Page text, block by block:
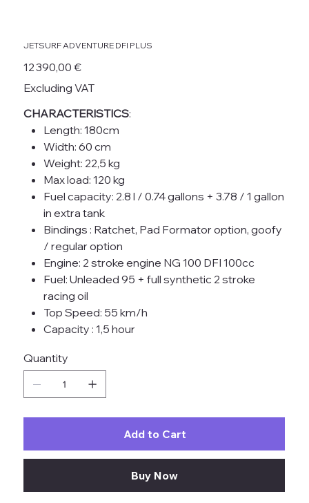
JETSURF ADVENTURE DFI PLUS
Price
12 390,00 €
Excluding VAT
CHARACTERISTICS:
Length: 180cm
Width: 60 cm
Weight: 22,5 kg
Max load: 120 kg
Fuel capacity: 2.8 l / 0.74 gallons + 3.78 / 1 gallon
in extra tank
Bindings : Ratchet, Pad Formator option, goofy
/ regular option
Engine: 2 stroke engine NG 100 DFI 100cc
Fuel: Unleaded 95 + full synthetic 2 stroke
racing oil
Top Speed: 55 km/h
Capacity : 1,5 hour
Quantity
Add to Cart
Buy Now